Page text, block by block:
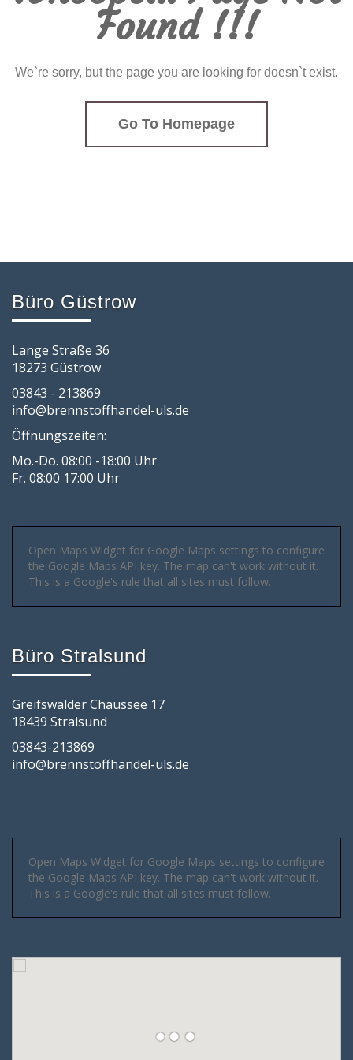
Found !!!
We`re sorry, but the page you are looking for doesn`t exist.
Go To Homepage
Büro Güstrow
Lange Straße 36
18273 Güstrow
03843 - 213869
info@brennstoffhandel-uls.de
Öffnungszeiten:
Mo.-Do. 08:00 -18:00 Uhr
Fr. 08:00 17:00 Uhr
Open Maps Widget for Google Maps settings to configure
the Google Maps API key. The map can't work without it.
This is a Google's rule that all sites must follow.
Büro Stralsund
Greifswalder Chaussee 17
18439 Stralsund
03843-213869
info@brennstoffhandel-uls.de
Open Maps Widget for Google Maps settings to configure
the Google Maps API key. The map can't work without it.
This is a Google's rule that all sites must follow.